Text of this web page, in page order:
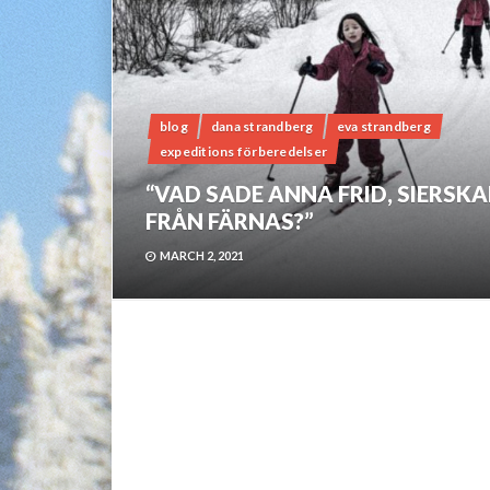
blog dana strandberg
eva strandberg
expeditions förberedelser
“VAD SADE ANNA FRID,
FRÅN FÄRNAS?”
MARCH 2, 2021